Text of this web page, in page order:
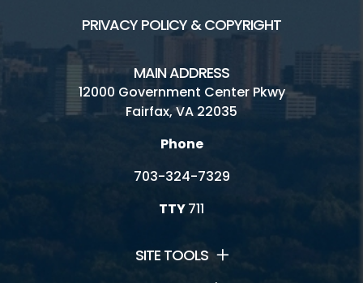
PRIVACY POLICY & COPYRIGHT
MAIN ADDRESS
12000 Government Center Pkwy
Fairfax, VA 22035
Phone
703-324-7329
TTY711
SITE TOOLS